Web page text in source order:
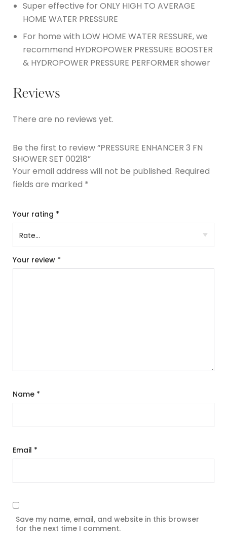
Super effective for ONLY HIGH TO AVERAGE
HOME WATER PRESSURE
For home with LOW HOME WATER RESSURE, we
recommend HYDROPOWER PRESSURE BOOSTER
& HYDROPOWER PRESSURE PERFORMER shower
Reviews
There are no reviews yet.
Be the first to review “PRESSURE ENHANCER 3 FN
SHOWER SET 00218”
Your email address will not be published. Required
fields are marked *
Your rating *
Your review *
Name *
Email *
Save my name, email, and website in this browser
for the next time I comment.